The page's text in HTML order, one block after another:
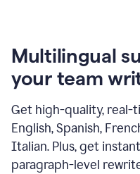
Multilingual
your team
Get high-quality, real-
English, Spanish,
Italian. Plus, get
paragraph-level